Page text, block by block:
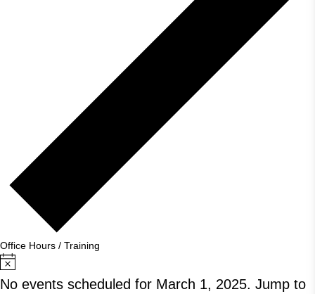
Office Hours / Training
No events scheduled for March 1, 2025. Jump to